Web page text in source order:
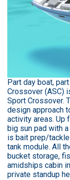
Part day boat,
Crossover (ASC)
Sport Crossover.
design approach
activity areas. Up
big sun pad with
is bait prep/
tank module. All
bucket storage,
amidships cabin
private standup